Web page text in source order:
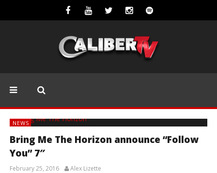
NEWS
Bring Me The Horizon announce “Follow
You” 7″
February 25, 2016 Alex Lizette